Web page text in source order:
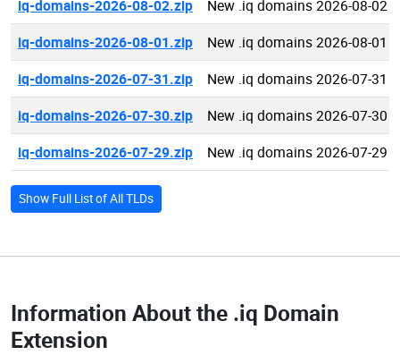
iq-domains-2026-08-02.zip
New .iq domains 2026-08-02
iq-domains-2026-08-01.zip
New .iq domains 2026-08-01
iq-domains-2026-07-31.zip
New .iq domains 2026-07-31
iq-domains-2026-07-30.zip
New .iq domains 2026-07-30
iq-domains-2026-07-29.zip
New .iq domains 2026-07-29
Show Full List of All TLDs
Information About the .iq Domain
Extension